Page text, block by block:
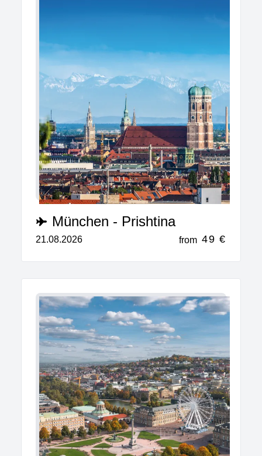
München - Prishtina
21.08.2026 from 49 €